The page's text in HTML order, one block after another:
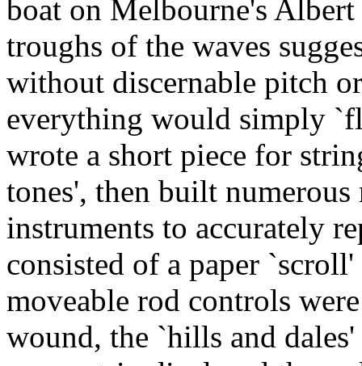
boat on Melbourne's Albert
troughs of the waves
without discernable pitch
everything would simply
wrote a short piece for
tones', then built
instruments to accurately
consisted of a paper
moveable rod controls
wound, the `hills and